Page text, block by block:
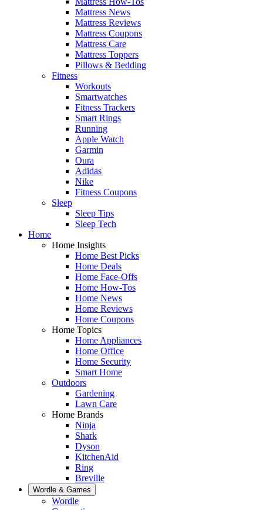
Mattress News
Mattress Reviews
Mattress Coupons
Mattress Care
Mattress Toppers
Pillows & Bedding
Fitness
Workouts
Smartwatches
Fitness Trackers
Smart Rings
Running
Apple Watch
Garmin
Oura
Adidas
Nike
Fitness Coupons
Sleep
Sleep Tips
Sleep Tech
Home
Home Insights
Home Best Picks
Home Deals
Home Face-Offs
Home How-Tos
Home News
Home Reviews
Home Coupons
Home Topics
Home Appliances
Home Office
Home Security
Smart Home
Outdoors
Gardening
Lawn Care
Home Brands
Ninja
Shark
Dyson
KitchenAid
Ring
Breville
Wordle & Games
Wordle